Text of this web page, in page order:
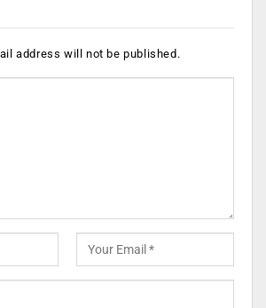
address will not be published.